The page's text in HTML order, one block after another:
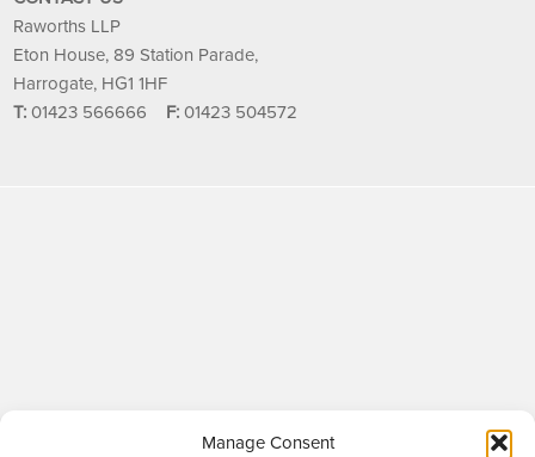
Manage Consent
Raworths LLP
Eton House, 89 Station Parade,
Harrogate, HG1 1HF
T: 01423 566666 F: 01423 504572